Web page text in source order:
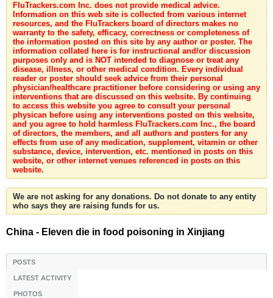
FluTrackers.com Inc. does not provide medical advice.
Information on this web site is collected from various internet
resources, and the FluTrackers board of directors makes no
warranty to the safety, efficacy, correctness or completeness of
the information posted on this site by any author or poster. The
information collated here is for instructional and/or discussion
purposes only and is NOT intended to diagnose or treat any
disease, illness, or other medical condition. Every individual
reader or poster should seek advice from their personal
physician/healthcare practitioner before considering or using any
interventions that are discussed on this website. By continuing
to access this website you agree to consult your personal
physican before using any interventions posted on this website,
and you agree to hold harmless FluTrackers.com Inc., the board
of directors, the members, and all authors and posters for any
effects from use of any medication, supplement, vitamin or other
substance, device, intervention, etc. mentioned in posts on this
website, or other internet venues referenced in posts on this
website.
We are not asking for any donations. Do not donate to any entity
who says they are raising funds for us.
China - Eleven die in food poisoning in Xinjiang
POSTS
LATEST ACTIVITY
PHOTOS